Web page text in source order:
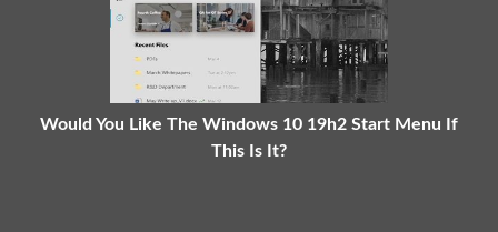
Would You Like The Windows 10 19h2 Start Menu If
This Is It?